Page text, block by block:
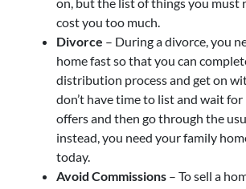
cost you too much.
Divorce – During a divorce, you
home fast so that you can
distribution process and get on
don’t have time to list and wait
offers and then go through the
instead, you need your family
today.
Avoid Commissions – To sell a